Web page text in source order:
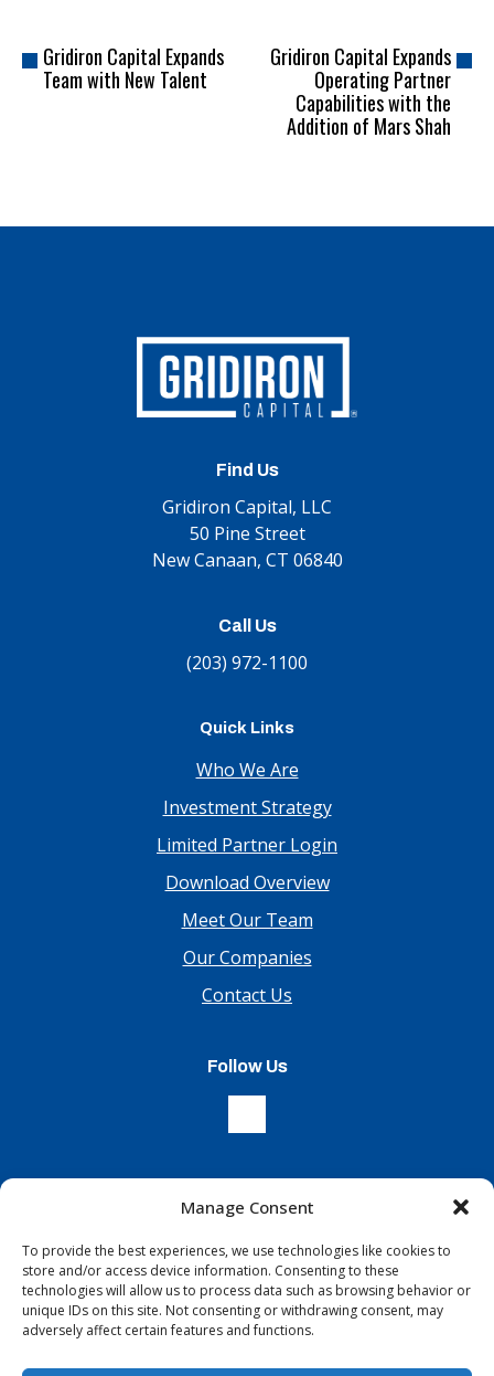
Manage Consent
To provide the best experiences, we use technologies like cookies to
store and/or access device information. Consenting to these
technologies will allow us to process data such as browsing behavior or
unique IDs on this site. Not consenting or withdrawing consent, may
adversely affect certain features and functions.
Gridiron Capital Expands
Team with New Talent
Gridiron Capital Expands
Operating Partner
Capabilities with the
Addition of Mars Shah
Find Us
Gridiron Capital, LLC
50 Pine Street
New Canaan, CT 06840
Call Us
(203) 972-1100
Quick Links
Who We Are
Investment Strategy
Limited Partner Login
Download Overview
Meet Our Team
Our Companies
Contact Us
Follow Us